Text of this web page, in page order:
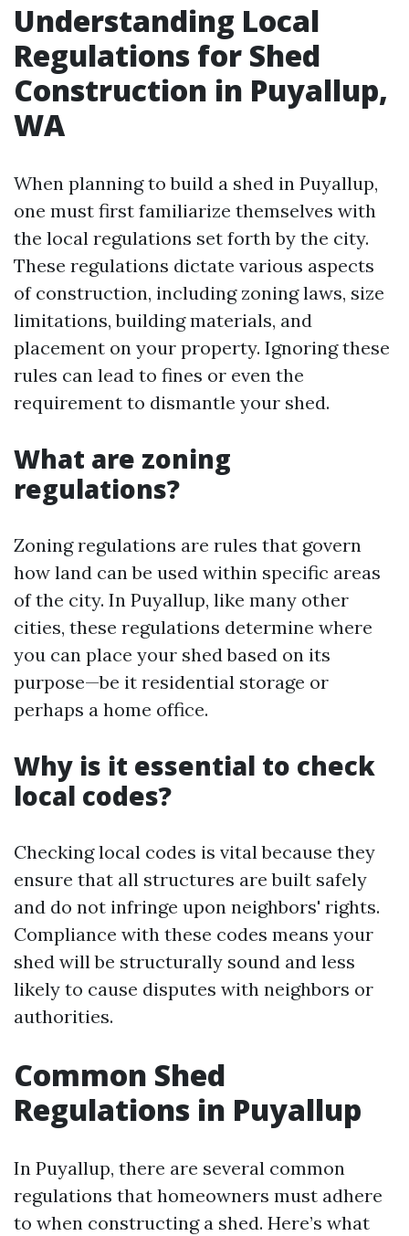
Understanding Local
Regulations for Shed
Construction in Puyallup,
WA
When planning to build a shed in Puyallup,
one must first familiarize themselves with
the local regulations set forth by the city.
These regulations dictate various aspects
of construction, including zoning laws, size
limitations, building materials, and
placement on your property. Ignoring these
rules can lead to fines or even the
requirement to dismantle your shed.
What are zoning
regulations?
Zoning regulations are rules that govern
how land can be used within specific areas
of the city. In Puyallup, like many other
cities, these regulations determine where
you can place your shed based on its
purpose—be it residential storage or
perhaps a home office.
Why is it essential to check
local codes?
Checking local codes is vital because they
ensure that all structures are built safely
and do not infringe upon neighbors' rights.
Compliance with these codes means your
shed will be structurally sound and less
likely to cause disputes with neighbors or
authorities.
Common Shed
Regulations in Puyallup
In Puyallup, there are several common
regulations that homeowners must adhere
to when constructing a shed. Here’s what